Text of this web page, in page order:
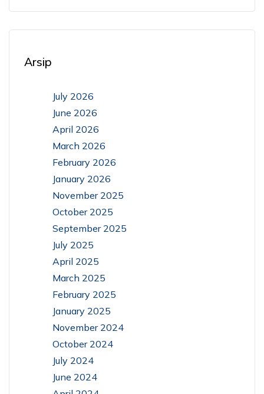
Arsip
July 2026
June 2026
April 2026
March 2026
February 2026
January 2026
November 2025
October 2025
September 2025
July 2025
April 2025
March 2025
February 2025
January 2025
November 2024
October 2024
July 2024
June 2024